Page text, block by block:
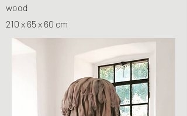
wood
210 x 65 x 60 cm